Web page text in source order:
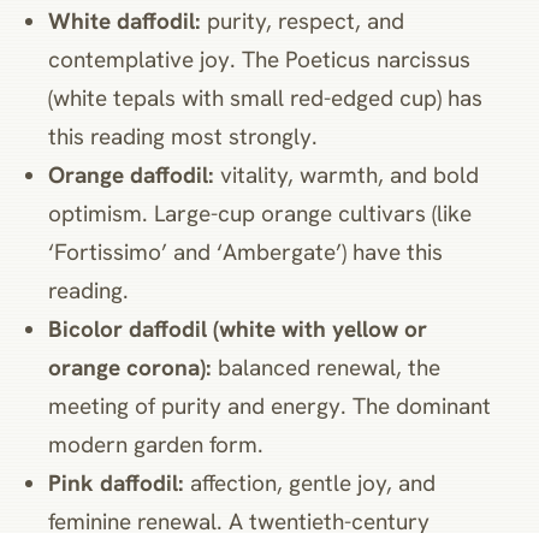
White daffodil: purity, respect, and
contemplative joy. The Poeticus narcissus
(white tepals with small red-edged cup) has
this reading most strongly.
Orange daffodil: vitality, warmth, and bold
optimism. Large-cup orange cultivars (like
‘Fortissimo’ and ‘Ambergate’) have this
reading.
Bicolor daffodil (white with yellow or
orange corona): balanced renewal, the
meeting of purity and energy. The dominant
modern garden form.
Pink daffodil: affection, gentle joy, and
feminine renewal. A twentieth-century